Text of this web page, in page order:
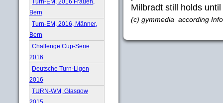
Turn-EM, 2016 Frauen,
Bern
Turn-EM, 2016, Männer,
Bern
Challenge Cup-Serie
2016
Deutsche Turn-Ligen
2016
TURN-WM, Glasgow
Milbradt still holds
(c) gymmedia according